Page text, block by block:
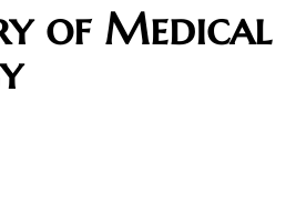
of Medical